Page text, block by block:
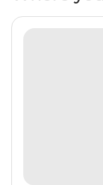
ecosystems
contribute to